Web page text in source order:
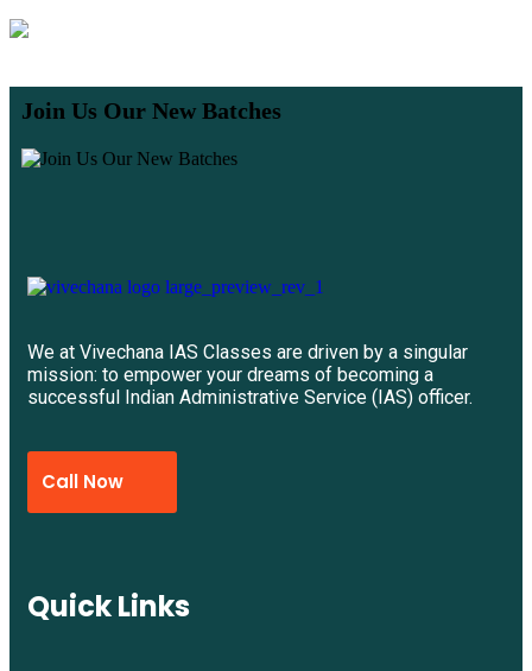
Join Us Our New Batches
We at Vivechana IAS Classes are driven by a singular
mission: to empower your dreams of becoming a
successful Indian Administrative Service (IAS) officer.
Call Now
Quick Links